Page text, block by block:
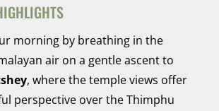
morning by breathing in the
air on a gentle ascent to
, where the temple views offer
perspective over the Thimphu